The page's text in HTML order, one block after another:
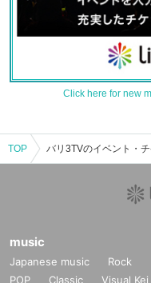
Click here for new
TOP
music
Japanese music Rock
POP
Classic Visual Kei